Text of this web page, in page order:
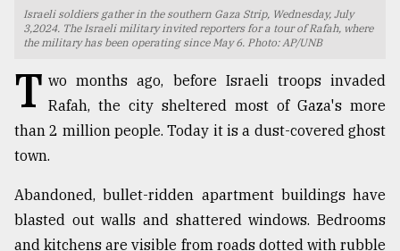
TRENDING
Top
Israeli soldiers gather in the southern Gaza Strip, Wednesday, July
3,2024. The Israeli military invited reporters for a tour of Rafah, where
the military has been operating since May 6. Photo: AP/UNB
T wo months ago, before Israeli troops invaded
Rafah, the city sheltered most of Gaza's more
than 2 million people. Today it is a dust-covered ghost
town.
Abandoned, bullet-ridden apartment buildings have
blasted out walls and shattered windows. Bedrooms
and kitchens are visible from roads dotted with rubble